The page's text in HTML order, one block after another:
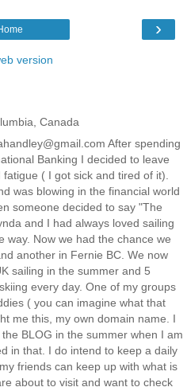
›
version
Canada
After spending
Banking I decided to leave
( I got sick and tired of it).
was blowing in the financial world
someone decided to say "The
and I had always loved sailing
way. Now we had the chance we
another in Fernie BC. We now
sailing in the summer and 5
every day. One of my groups
( you can imagine what that
me this, my own domain name. I
BLOG in the summer when I am
in that. I do intend to keep a daily
friends can keep up with what is
about to visit and want to check